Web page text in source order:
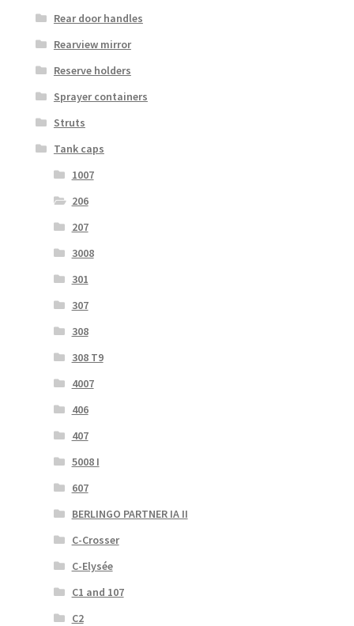
Rear door handles
Rearview mirror
Reserve holders
Sprayer containers
Struts
Tank caps
1007
206
207
3008
301
307
308
308 T9
4007
406
407
5008 I
607
BERLINGO PARTNER IA II
C-Crosser
C-Elysée
C1 and 107
C2